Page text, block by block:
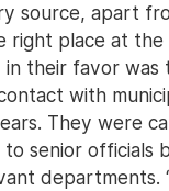
source, apart
right place at the
their favor was
with
They were
senior officials
departments.